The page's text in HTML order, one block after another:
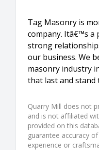
Tag Masonry is
company. Itâ€™s a
strong
our business. We
masonry industry
that last and stand
Quarry Mill does not
and is not affiliated
provided on this
guarantee accuracy
experience or